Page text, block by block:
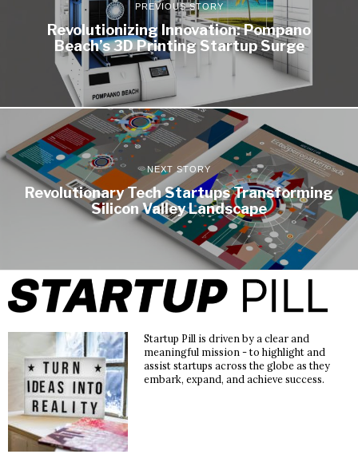
PREVIOUS STORY
Revolutionizing Innovation: Pompano
Beach’s 3D Printing Startup Surge
NEXT STORY
Revolutionary Tech Startups Transforming
Silicon Valley Landscape
Startup Pill is driven by a clear and
meaningful mission - to highlight and
assist startups across the globe as they
embark, expand, and achieve success.